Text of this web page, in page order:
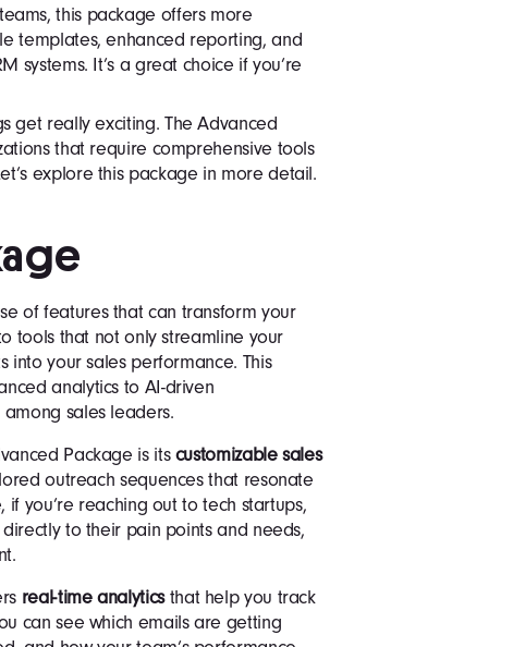
this package offers more
templates, enhanced reporting, and
systems. It’s a great choice if you’re
get really exciting. The Advanced
that require comprehensive tools
explore this package in more detail.
of features that can transform your
tools that not only streamline your
your sales performance. This
analytics to AI-driven
sales leaders.
Package is itscustomizable sales
outreach sequences that resonate
you’re reaching out to tech startups,
to their pain points and needs,
real-time analyticsthat help you track
can see which emails are getting